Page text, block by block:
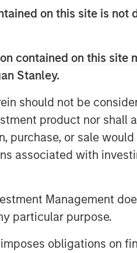
on this site is
contained on this
Stanley.
should not be
product nor shall
purchase, or sale
associated with
Management
particular purpose.
obligations on
private equity and
a full spectrum of
one platform
allows for more tailored
Stanley’s advantage as
with investment
increase in
He sees continued
financing